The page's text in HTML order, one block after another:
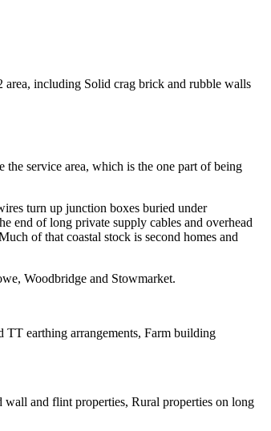
area, including Solid crag brick and rubble walls
service area, which is the one part of being
turn up junction boxes buried under
end of long private supply cables and overhead
of that coastal stock is second homes and
Woodbridge and Stowmarket.
TT earthing arrangements, Farm building
and flint properties, Rural properties on long